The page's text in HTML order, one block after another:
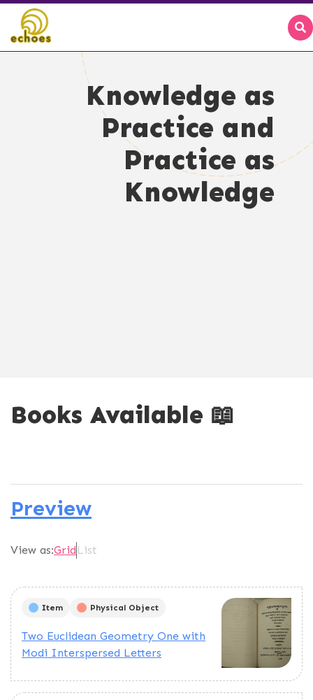
Knowledge as
Practice and
Practice as
Knowledge
Books Available 📖
Preview
View as:Grid List
Item Physical Object
Two Euclidean Geometry One with
Modi Interspersed Letters